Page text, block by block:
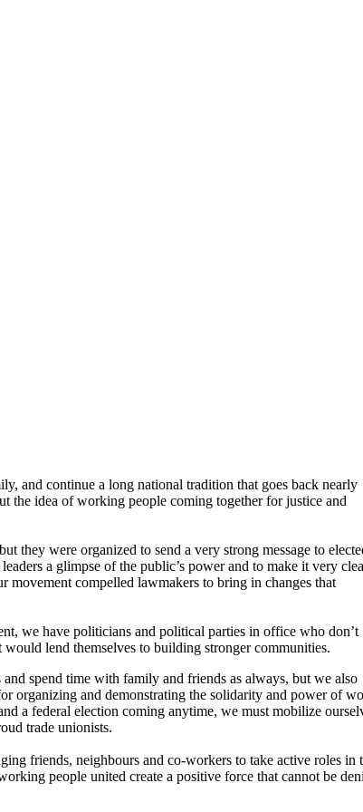
and continue a long national tradition that goes back nearly
the idea of working people coming together for justice and
they were organized to send a very strong message to
a glimpse of the public’s power and to make it very
compelled lawmakers to bring in changes that
we have politicians and political parties in office who don’t
lend themselves to building stronger communities.
spend time with family and friends as always, but we also
organizing and demonstrating the solidarity and power of
a federal election coming anytime, we must mobilize
trade unionists.
friends, neighbours and co-workers to take active roles in
people united create a positive force that cannot be